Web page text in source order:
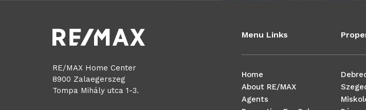
RE/MAX Home Center
8900 Zalaegerszeg
Tompa Mihály utca 1-3.
Menu Links
Home
About RE/MAX
Agents